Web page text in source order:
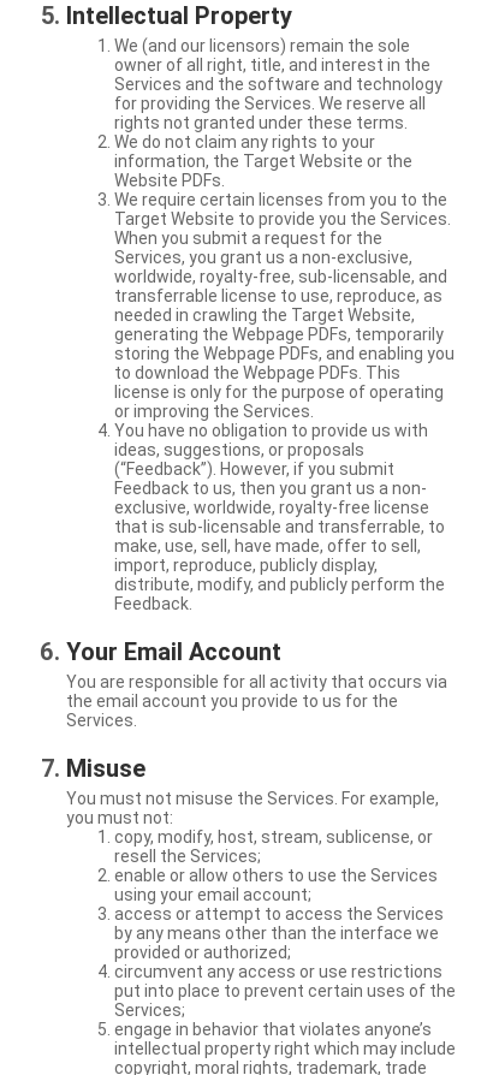
Intellectual Property
We (and our licensors) remain the sole
owner of all right, title, and interest in the
Services and the software and technology
for providing the Services. We reserve all
rights not granted under these terms.
We do not claim any rights to your
information, the Target Website or the
Website PDFs.
We require certain licenses from you to the
Target Website to provide you the Services.
When you submit a request for the
Services, you grant us a non-exclusive,
worldwide, royalty-free, sub-licensable, and
transferrable license to use, reproduce, as
needed in crawling the Target Website,
generating the Webpage PDFs, temporarily
storing the Webpage PDFs, and enabling you
to download the Webpage PDFs. This
license is only for the purpose of operating
or improving the Services.
You have no obligation to provide us with
ideas, suggestions, or proposals
(“Feedback”). However, if you submit
Feedback to us, then you grant us a non-
exclusive, worldwide, royalty-free license
that is sub-licensable and transferrable, to
make, use, sell, have made, offer to sell,
import, reproduce, publicly display,
distribute, modify, and publicly perform the
Feedback.
Your Email Account
You are responsible for all activity that occurs via
the email account you provide to us for the
Services.
Misuse
You must not misuse the Services. For example,
you must not:
copy, modify, host, stream, sublicense, or
resell the Services;
enable or allow others to use the Services
using your email account;
access or attempt to access the Services
by any means other than the interface we
provided or authorized;
circumvent any access or use restrictions
put into place to prevent certain uses of the
Services;
engage in behavior that violates anyone’s
intellectual property right which may include
copyright, moral rights, trademark, trade